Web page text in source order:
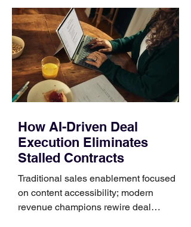
Identify the connector Garmin watches
generally use one of two attachment
systems. QuickFit bands have a latch
that clips over the
How AI-Driven Deal
Execution Eliminates
Stalled Contracts
Traditional sales enablement focused
on content accessibility; modern
revenue champions rewire deal